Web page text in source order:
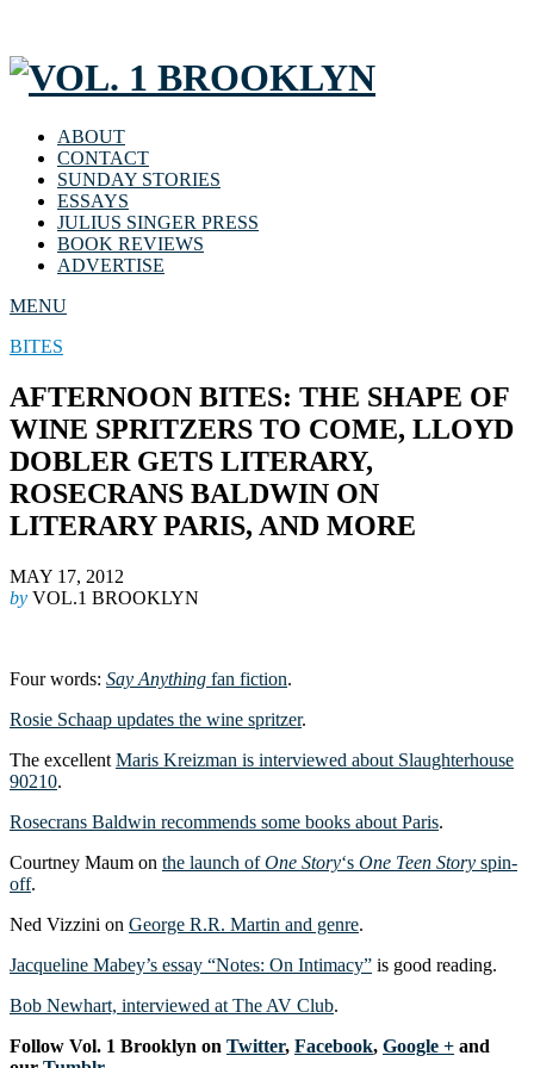
ABOUT
CONTACT
SUNDAY STORIES
ESSAYS
JULIUS SINGER PRESS
BOOK REVIEWS
ADVERTISE
MENU
BITES
AFTERNOON BITES: THE SHAPE OF
WINE SPRITZERS TO COME, LLOYD
DOBLER GETS LITERARY,
ROSECRANS BALDWIN ON
LITERARY PARIS, AND MORE
MAY 17, 2012
by VOL.1 BROOKLYN
Four words: Say Anything fan fiction.
Rosie Schaap updates the wine spritzer.
The excellent Maris Kreizman is interviewed about Slaughterhouse
90210.
Rosecrans Baldwin recommends some books about Paris.
Courtney Maum on the launch ofOne Story‘s One Teen Story spin-
off.
Ned Vizzini on George R.R. Martin and genre.
Jacqueline Mabey’s essay “Notes: On Intimacy” is good reading.
Bob Newhart, interviewed at The AV Club.
Follow Vol. 1 Brooklyn on Twitter, Facebook, Google + and